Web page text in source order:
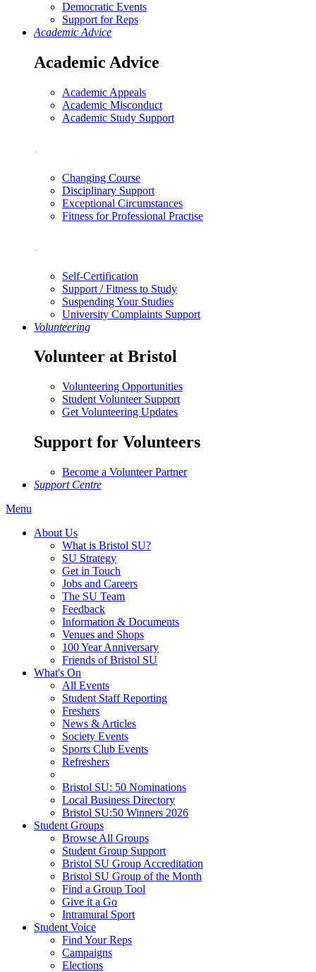
Democratic Events
Support for Reps
Academic Advice
Academic Advice
Academic Appeals
Academic Misconduct
Academic Study Support
.
Changing Course
Disciplinary Support
Exceptional Circumstances
Fitness for Professional Practise
.
Self-Certification
Support / Fitness to Study
Suspending Your Studies
University Complaints Support
Volunteering
Volunteer at Bristol
Volunteering Opportunities
Student Volunteer Support
Get Volunteering Updates
Support for Volunteers
Become a Volunteer Partner
Support Centre
Menu
About Us
What is Bristol SU?
SU Strategy
Get in Touch
Jobs and Careers
The SU Team
Feedback
Information & Documents
Venues and Shops
100 Year Anniversary
Friends of Bristol SU
What's On
All Events
Student Staff Reporting
Freshers
News & Articles
Society Events
Sports Club Events
Refreshers
Bristol SU: 50 Nominations
Local Business Directory
Bristol SU:50 Winners 2026
Student Groups
Browse All Groups
Student Group Support
Bristol SU Group Accreditation
Bristol SU Group of the Month
Find a Group Tool
Give it a Go
Intramural Sport
Student Voice
Find Your Reps
Campaigns
Elections